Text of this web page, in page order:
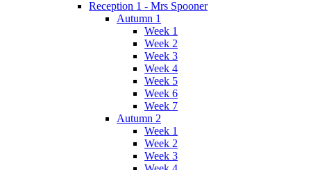
Reception 1 - Mrs Spooner
Autumn 1
Week 1
Week 2
Week 3
Week 4
Week 5
Week 6
Week 7
Autumn 2
Week 1
Week 2
Week 3